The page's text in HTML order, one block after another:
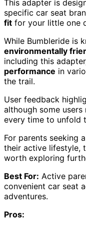
This adapter is
specific car seat
fit for your little one
While Bumbleride is
environmentally
including this
performance in
the trail.
User feedback
although some
every time to unfold
For parents seeking
their active lifestyle,
worth exploring
Best For: Active
convenient car seat
adventures.
Pros: